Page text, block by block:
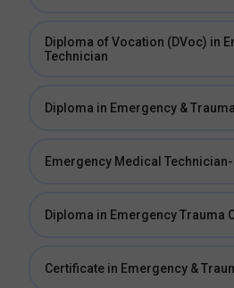
Diploma of Vocation (DVoc) in
Technician
Diploma in Emergency &
Emergency Medical
Diploma in Emergency Trauma
Certificate in Emergency &